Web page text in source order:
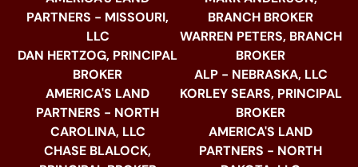
PARTNERS - MISSOURI,
LLC
DAN HERTZOG, PRINCIPAL
BROKER
AMERICA'S LAND
PARTNERS - NORTH
CAROLINA, LLC
CHASE BLALOCK,
BRANCH BROKER
WARREN PETERS, BRANCH
BROKER
ALP - NEBRASKA, LLC
KORLEY SEARS, PRINCIPAL
BROKER
AMERICA'S LAND
PARTNERS - NORTH